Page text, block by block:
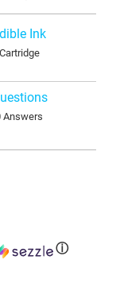
Ink
Cartridge
Answers
ⓘ